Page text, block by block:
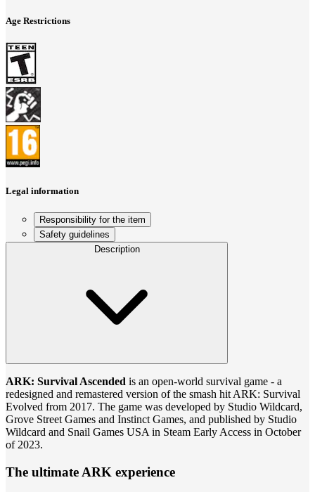
Age Restrictions
Legal information
Responsibility for the item
Safety guidelines
Description
ARK: Survival Ascended is an open-world survival game - a
redesigned and remastered version of the smash hit ARK: Survival
Evolved from 2017. The game was developed by Studio Wildcard,
Grove Street Games and Instinct Games, and published by Studio
Wildcard and Snail Games USA in Steam Early Access in October
of 2023.
The ultimate ARK experience